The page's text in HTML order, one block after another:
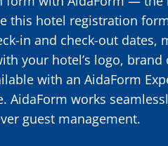
this hotel registration
in and check-out dates,
your hotel’s logo,
with an AidaForm
works
guest management.